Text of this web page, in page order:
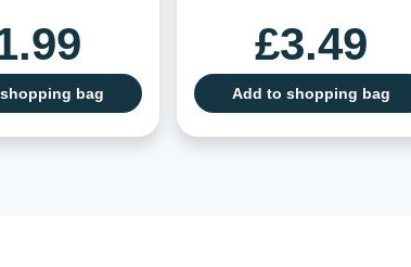
bag
£3.49
Add to shopping bag